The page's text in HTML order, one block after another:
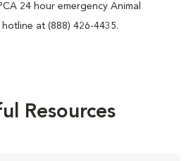
24 hour emergency Animal
at (888) 426-4435.
Resources